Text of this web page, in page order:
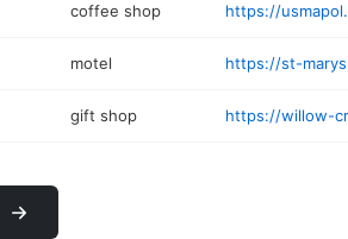
coffee shop
motel
gift shop